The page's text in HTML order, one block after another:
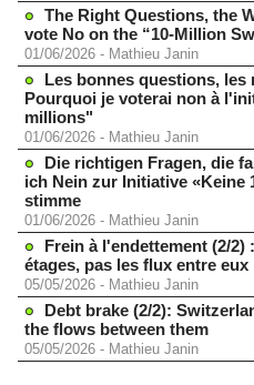
The Right Questions, the
vote No on the “10-Million
01/06/2026 - Mathieu Janin
Les bonnes questions, les
Pourquoi je voterai non à
millions"
01/06/2026 - Mathieu Janin
Die richtigen Fragen, die
ich Nein zur Initiative «Keine
stimme
01/06/2026 - Mathieu Janin
Frein à l'endettement (2/
étages, pas les flux entre eux
05/05/2026 - Mathieu Janin
Debt brake (2/2):
the flows between them
05/05/2026 - Mathieu Janin